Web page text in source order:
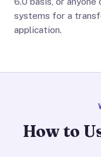
systems for a
application.
How to